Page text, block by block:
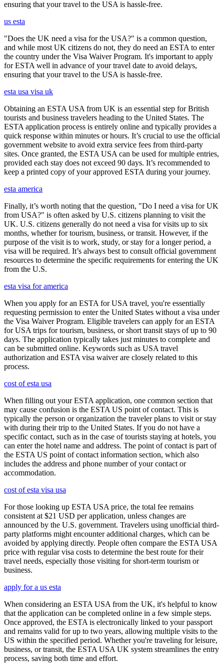
ensuring that your travel to the USA is hassle-free.
us esta
"Does the UK need a visa for the USA?" is a common question,
and while most UK citizens do not, they do need an ESTA to enter
the country under the Visa Waiver Program. It's important to apply
for ESTA well in advance of your travel date to avoid delays,
ensuring that your travel to the USA is hassle-free.
esta usa visa uk
Obtaining an ESTA USA from UK is an essential step for British
tourists and business travelers heading to the United States. The
ESTA application process is entirely online and typically provides a
quick response within minutes or hours. It’s crucial to use the official
government website to avoid extra service fees from third-party
sites. Once granted, the ESTA USA can be used for multiple entries,
provided each stay does not exceed 90 days. It’s recommended to
keep a printed copy of your approved ESTA during your journey.
esta america
Finally, it’s worth noting that the question, "Do I need a visa for UK
from USA?" is often asked by U.S. citizens planning to visit the
UK. U.S. citizens generally do not need a visa for visits up to six
months, whether for tourism, business, or transit. However, if the
purpose of the visit is to work, study, or stay for a longer period, a
visa will be required. It’s always best to consult official government
resources to determine the specific requirements for entering the UK
from the U.S.
esta visa for america
When you apply for an ESTA for USA travel, you're essentially
requesting permission to enter the United States without a visa under
the Visa Waiver Program. Eligible travelers can apply for an ESTA
for USA trips for tourism, business, or short transit stays of up to 90
days. The application typically takes just minutes to complete and
can be submitted online. Keywords such as USA travel
authorization and ESTA visa waiver are closely related to this
process.
cost of esta usa
When filling out your ESTA application, one common section that
may cause confusion is the ESTA US point of contact. This is
typically the person or organization the traveler plans to visit or stay
with during their trip to the United States. If you do not have a
specific contact, such as in the case of tourists staying at hotels, you
can enter the hotel name and address. The point of contact is part of
the ESTA US point of contact information section, which also
includes the address and phone number of your contact or
accommodation.
cost of esta visa usa
For those looking up ESTA USA price, the total fee remains
consistent at $21 USD per application, unless changes are
announced by the U.S. government. Travelers using unofficial third-
party platforms might encounter additional charges, which can be
avoided by applying directly. People often compare the ESTA USA
price with regular visa costs to determine the best route for their
travel needs, especially those visiting for short-term tourism or
business.
apply for a us esta
When considering an ESTA USA from the UK, it's helpful to know
that the application can be completed online in a few simple steps.
Once approved, the ESTA is electronically linked to your passport
and remains valid for up to two years, allowing multiple visits to the
US within the specified period. Whether you're traveling for leisure,
business, or transit, the ESTA USA UK system streamlines the entry
process, saving both time and effort.